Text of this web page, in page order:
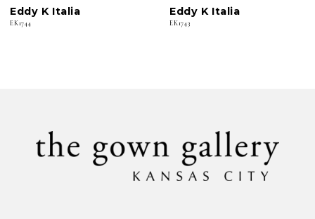
7
Eddy K Italia
EK1744
Eddy K Italia
EK1743